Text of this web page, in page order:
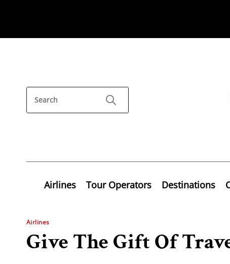
Airlines Tour Operators Destinations
Airlines
Give The Gift Of